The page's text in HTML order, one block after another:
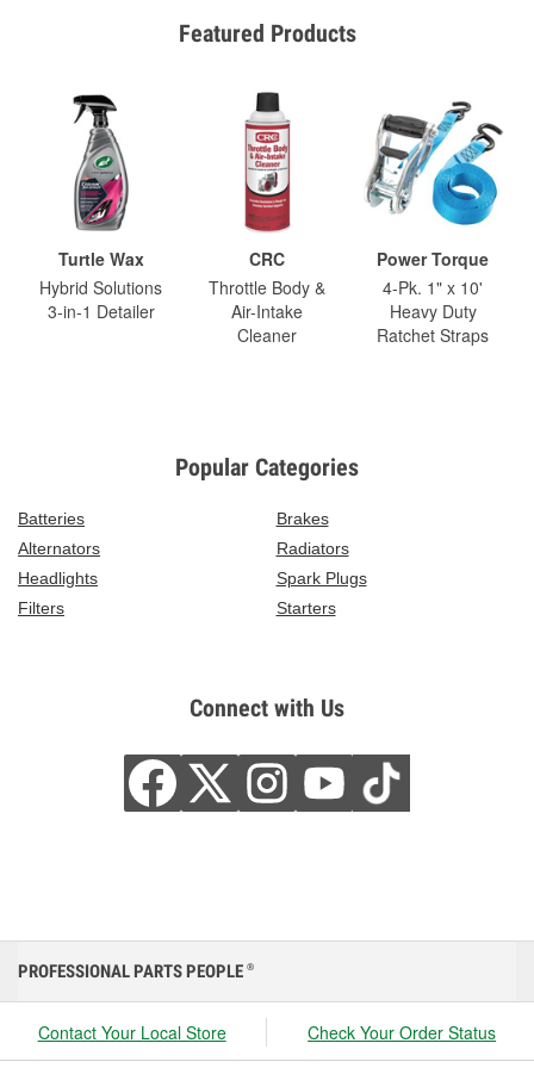
Featured Products
Turtle Wax
Hybrid Solutions
3-in-1 Detailer
CRC
Throttle Body &
Air-Intake
Cleaner
Power Torque
4-Pk. 1" x 10'
Heavy Duty
Ratchet Straps
Popular Categories
Batteries
Brakes
Alternators
Radiators
Headlights
Spark Plugs
Filters
Starters
Connect with Us
PROFESSIONAL PARTS PEOPLE ®
Contact Your Local Store Check Your Order Status